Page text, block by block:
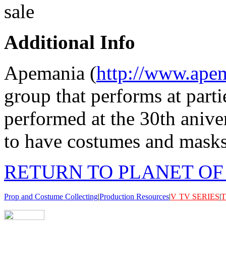
sale
Additional Info
Apemania (http://
group that performs at
performed at the 30th
to have costumes and
RETURN TO PLANET
Prop and Costume Collecting|Production Resources|V TV SERIES|